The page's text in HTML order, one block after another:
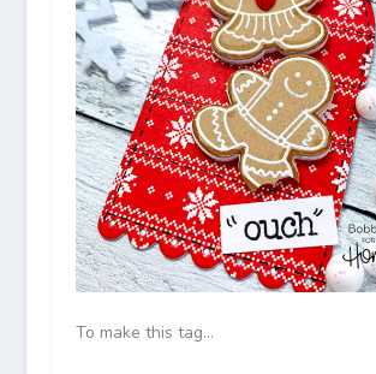
To make this tag…